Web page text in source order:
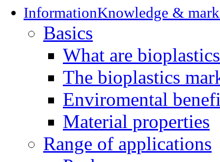
InformationKnowledge &
Basics
What are
The bioplastics
Enviromental
Material properties
Range of applications